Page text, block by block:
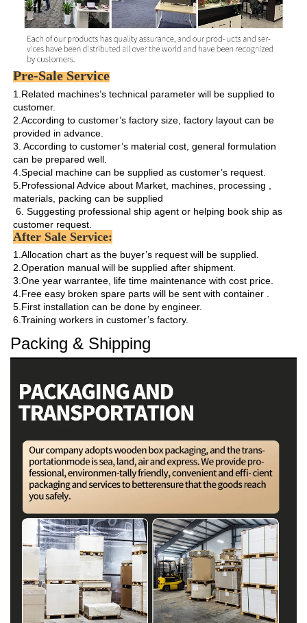
Pre-Sale Service
1.Related machines’s technical parameter will be supplied to
customer.
2.According to customer’s factory size, factory layout can be
provided in advance.
3. According to customer’s material cost, general formulation
can be prepared well.
4.Special machine can be supplied as customer’s request.
5.Professional Advice about Market, machines, processing ,
materials, packing can be supplied
customer request.
After Sale Service:
1.Allocation chart as the buyer’s request will be supplied.
2.Operation manual will be supplied after shipment.
3.One year warrantee, life time maintenance with cost price.
4.Free easy broken spare parts will be sent with container .
5.First installation can be done by engineer.
6.Training workers in customer’s factory.
Packing & Shipping